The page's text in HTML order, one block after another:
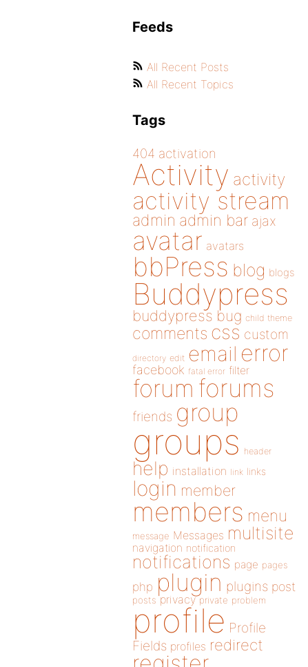
Feeds
All Recent Posts
All Recent Topics
Tags
404 activation
Activity activity
activity stream
admin admin bar ajax
avatar avatars
bbPress blog blogs
Buddypress
buddypress bug child theme
comments css custom
directory edit email error
facebook fatal error filter
forum forums
friends group
groups header
help installation link links
login member
members menu
message Messages multisite
navigation notification
notifications page pages
php plugin plugins post
posts privacy private problem
profile Profile
Fields profiles redirect